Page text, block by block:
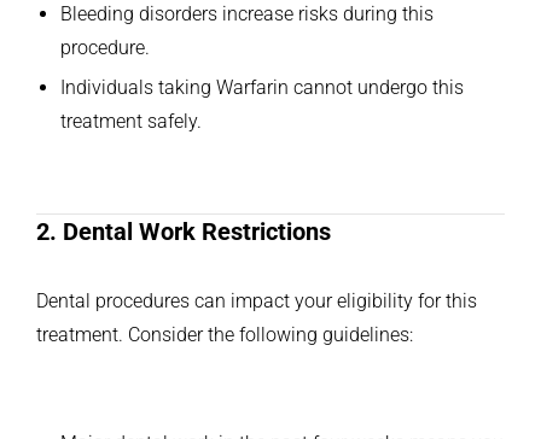
Bleeding disorders increase risks during this
procedure.
Individuals taking Warfarin cannot undergo this
treatment safely.
2. Dental Work Restrictions
Dental procedures can impact your eligibility for this
treatment. Consider the following guidelines: